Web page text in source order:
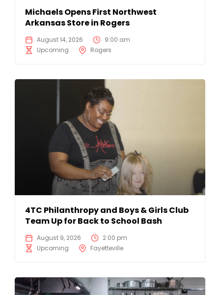
Michaels Opens First Northwest
Arkansas Store in Rogers
August 14, 2026
9:00 am
Upcoming
Rogers
4TC Philanthropy and Boys & Girls Club
Team Up for Back to School Bash
August 9, 2026
2:00 pm
Upcoming
Fayetteville